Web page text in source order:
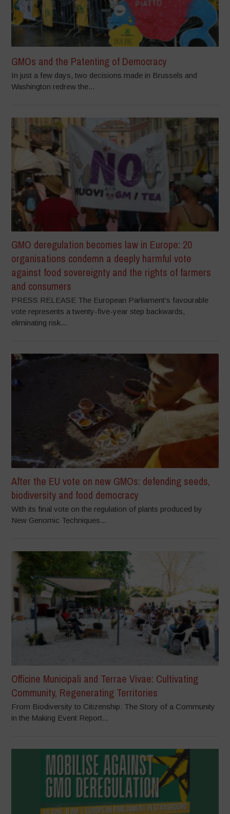
GMOs and the Patenting of Democracy
In just a few days, two decisions made in Brussels and
Washington redrew the...
GMO deregulation becomes law in Europe: 20
organisations condemn a deeply harmful vote
against food sovereignty and the rights of farmers
and consumers
PRESS RELEASE The European Parliament’s favourable
vote represents a twenty-five-year step backwards,
eliminating risk...
After the EU vote on new GMOs: defending seeds,
biodiversity and food democracy
With its final vote on the regulation of plants produced by
New Genomic Techniques...
Officine Municipali and Terrae Vivae: Cultivating
Community, Regenerating Territories
From Biodiversity to Citizenship: The Story of a Community
in the Making Event Report...